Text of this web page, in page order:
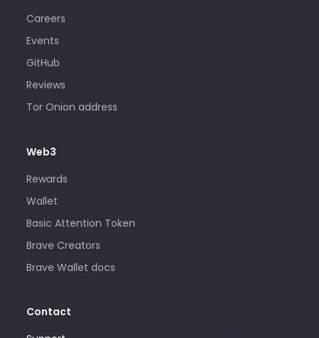
Careers
Events
GitHub
Reviews
Tor Onion address
Web3
Rewards
Wallet
Basic Attention Token
Brave Creators
Brave Wallet docs
Contact